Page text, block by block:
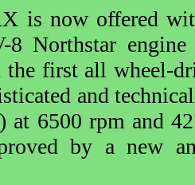
is now offered
Northstar
first all wheel-
and
at 6500 rpm and
by a new